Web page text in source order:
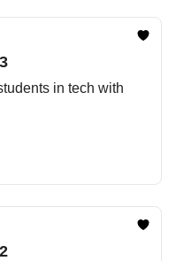
in tech with